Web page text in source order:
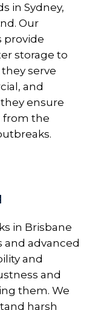
in Sydney,
Our
provide
storage to
serve
and
ensure
from the
in Brisbane
and advanced
and
and
them. We
harsh